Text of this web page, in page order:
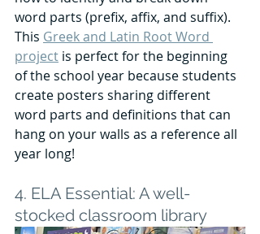
word parts (prefix, affix, and suffix).
This Greek and Latin Root Word
project is perfect for the beginning
of the school year because students
create posters sharing different
word parts and definitions that can
hang on your walls as a reference all
year long!
4. ELA Essential: A well-
stocked classroom library